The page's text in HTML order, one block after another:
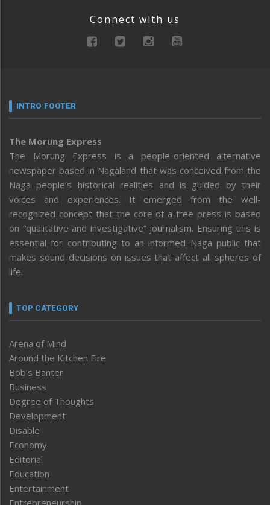
Connect with us
INTRO FOOTER
The Morung Express
The Morung Express is a people-oriented alternative
newspaper based in Nagaland that was conceived from the
Naga people’s historical realities and is guided by their
voices and experiences. It emerged from the well-
recognized concept that the core of a free press is based
on “qualitative and investigative” journalism. Ensuring this is
essential for contributing to an informed Naga public that
makes sound decisions on issues that affect all spheres of
life.
TOP CATEGORY
Arena of Mind
Around the Kitchen Fire
Bob’s Banter
Business
Degree of Thoughts
Development
Disable
Economy
Editorial
Education
Entertainment
Entrepreneurship